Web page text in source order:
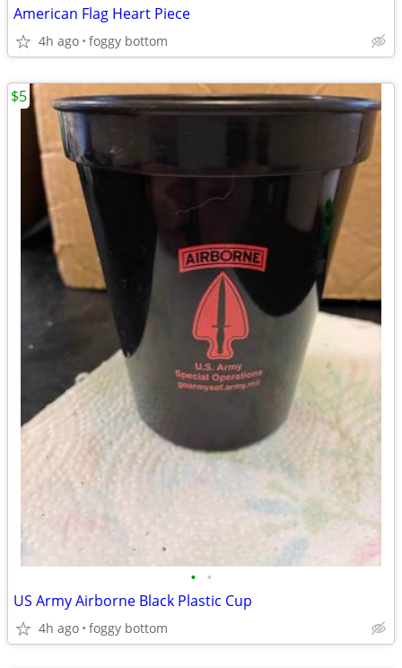
American Flag Heart Piece
4h ago foggy bottom
• •
US Army Airborne Black Plastic Cup
4h ago foggy bottom
$5